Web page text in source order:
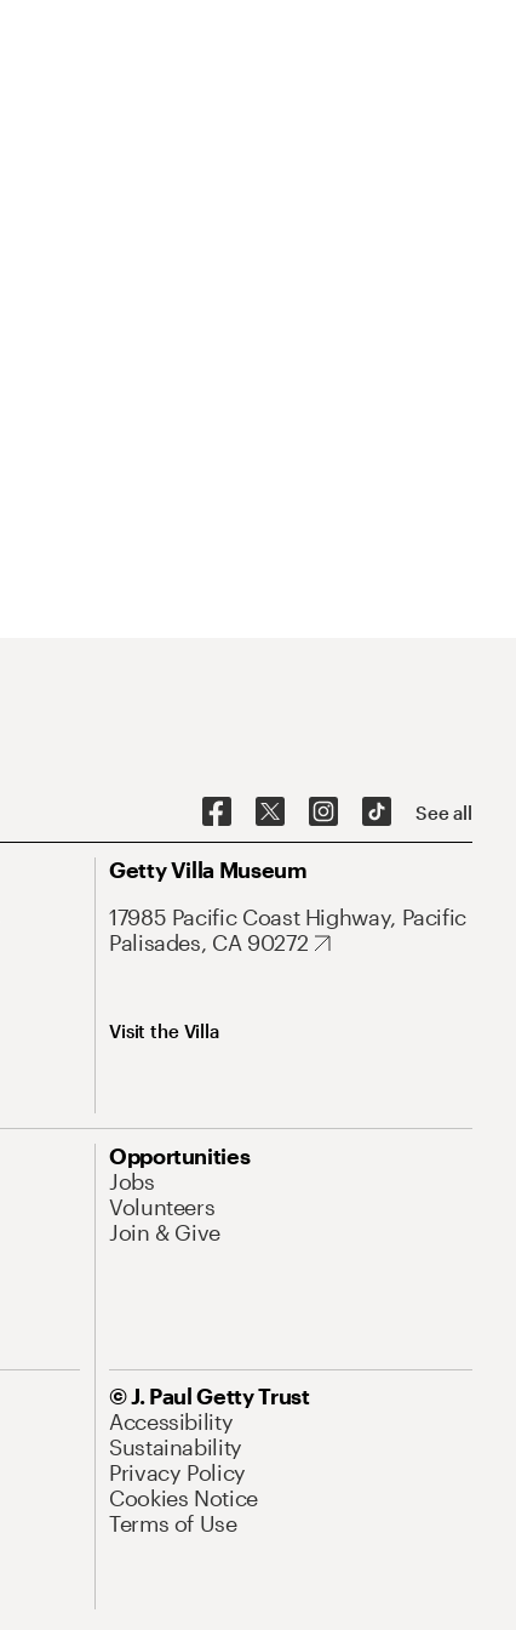
See all
Getty Villa Museum
17985 Pacific Coast Highway, Pacific
Palisades, CA 90272
Visit the Villa
Opportunities
Jobs
Volunteers
Join & Give
© J. Paul Getty Trust
Accessibility
Sustainability
Privacy Policy
Cookies Notice
Terms of Use